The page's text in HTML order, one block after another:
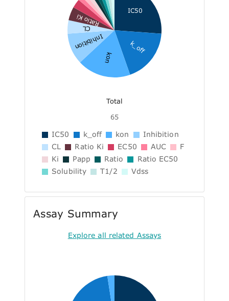
IC50
k_off
kon
Inhibition
CL
Ratio Ki
Total
65
IC50 k_off kon
Inhibition
CL
Ratio Ki EC50 AUC
F
Ki
Papp Ratio
Ratio EC50
Solubility
T1/2 Vdss
Assay Summary
Explore all related Assays